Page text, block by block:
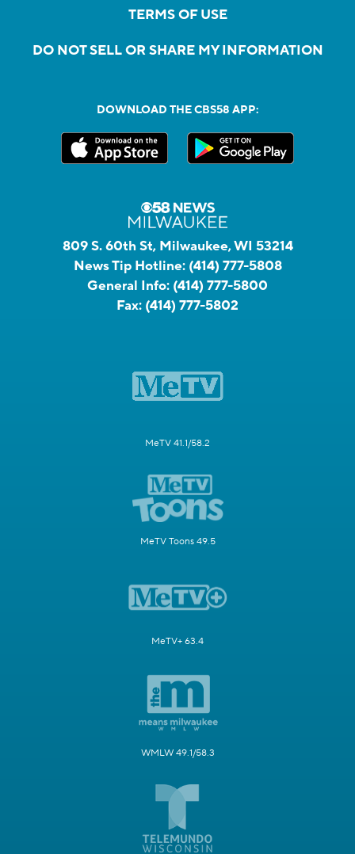
TERMS OF USE
DO NOT SELL OR SHARE MY INFORMATION
DOWNLOAD THE CBS58 APP:
809 S. 60th St, Milwaukee, WI 53214
News Tip Hotline: (414) 777-5808
General Info: (414) 777-5800
Fax: (414) 777-5802
MeTV 41.1/58.2
MeTV Toons 49.5
MeTV+ 63.4
WMLW 49.1/58.3